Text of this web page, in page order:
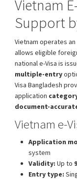
Vietnam
Support
Vietnam operates
allows eligible
national e-Visa is
multiple-entry
Visa Bangladesh
application
document-
Vietnam e-
Application
system
Validity: Up to
Entry type: